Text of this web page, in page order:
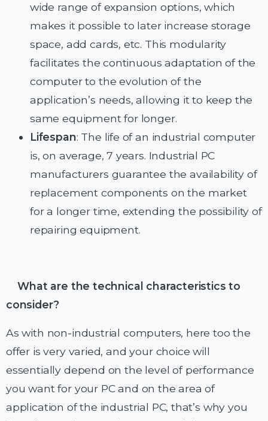
wide range of expansion options, which
makes it possible to later increase storage
space, add cards, etc. This modularity
facilitates the continuous adaptation of the
computer to the evolution of the
application’s needs, allowing it to keep the
same equipment for longer.
Lifespan: The life of an industrial computer
is, on average, 7 years. Industrial PC
manufacturers guarantee the availability of
replacement components on the market
for a longer time, extending the possibility of
repairing equipment.
What are the technical characteristics to
consider?
As with non-industrial computers, here too the
offer is very varied, and your choice will
essentially depend on the level of performance
you want for your PC and on the area of ​​
application of the industrial PC, that’s why you